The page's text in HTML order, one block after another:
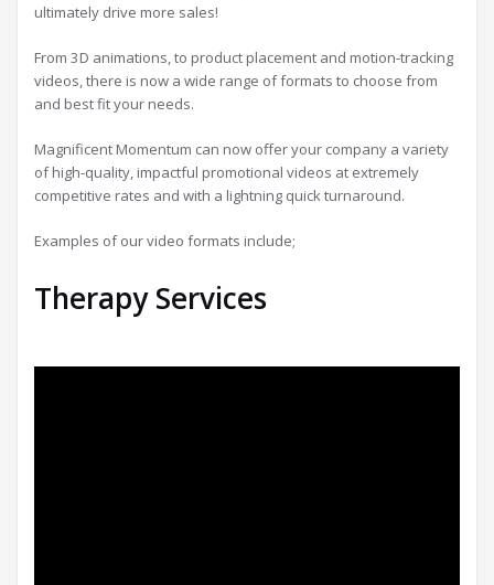
ultimately drive more sales!
From 3D animations, to product placement and motion-tracking
videos, there is now a wide range of formats to choose from
and best fit your needs.
Magnificent Momentum can now offer your company a variety
of high-quality, impactful promotional videos at extremely
competitive rates and with a lightning quick turnaround.
Examples of our video formats include;
Therapy Services